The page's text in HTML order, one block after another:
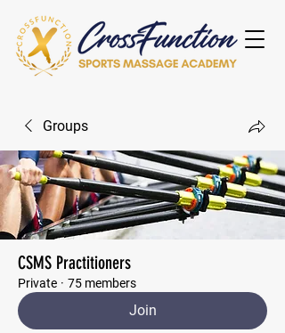
Groups
CSMS Practitioners
Private · 75 members
Join